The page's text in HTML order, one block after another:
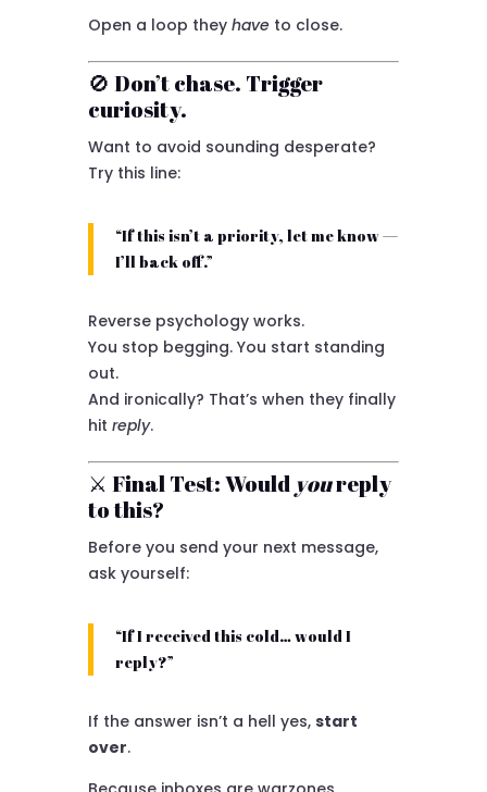
Open a loop they have to close.
🚫 Don’t chase. Trigger
curiosity.
Want to avoid sounding desperate?
Try this line:
“If this isn’t a priority, let me know —
I’ll back off.”
Reverse psychology works.
You stop begging. You start standing
out.
And ironically? That’s when they finally
hit reply.
⚔️ Final Test: Would youreply
to this?
Before you send your next message,
ask yourself:
“If I received this cold… would I
reply?”
If the answer isn’t a hell yes, start
over.